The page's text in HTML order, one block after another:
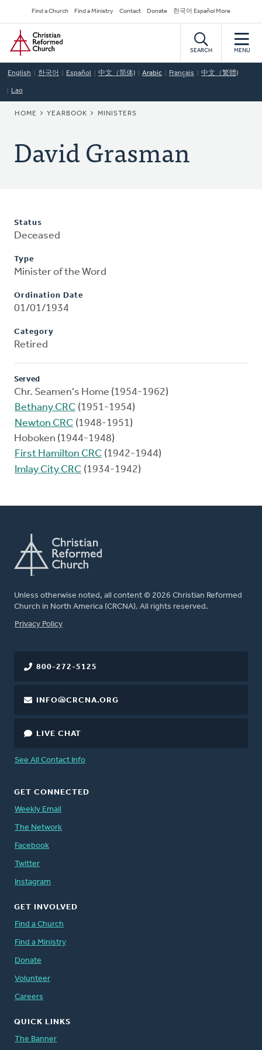
to
main
content
Secondary
Navigation
Find a Church Find a Ministry Contact Donate 한국어 Español More
Home
SEARCH MENU
English 한국어 Español 中文（简体) Arabic Français 中文（繁體)
Lao
BREADCRUMB
HOME YEARBOOK MINISTERS
David Grasman
Status
Deceased
Type
Minister of the Word
Ordination Date
01/01/1934
Category
Retired
Served
Chr. Seamen's Home (1954-1962)
Bethany CRC (1951-1954)
Newton CRC (1948-1951)
Hoboken (1944-1948)
First Hamilton CRC (1942-1944)
Imlay City CRC (1934-1942)
Unless otherwise noted, all content © 2026 Christian Reformed
Church in North America (CRCNA). All rights reserved.
FOOTER
Privacy Policy
800-272-5125
INFO@CRCNA.ORG
LIVE CHAT
See All Contact Info
GET CONNECTED
Weekly Email
The Network
Facebook
Twitter
Instagram
GET INVOLVED
Find a Church
Find a Ministry
Donate
Volunteer
Careers
QUICK LINKS
The Banner